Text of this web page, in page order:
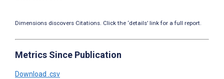
Dimensions discovers Citations. Click the ‘details’ link for a full report.
Metrics Since Publication
Download .csv